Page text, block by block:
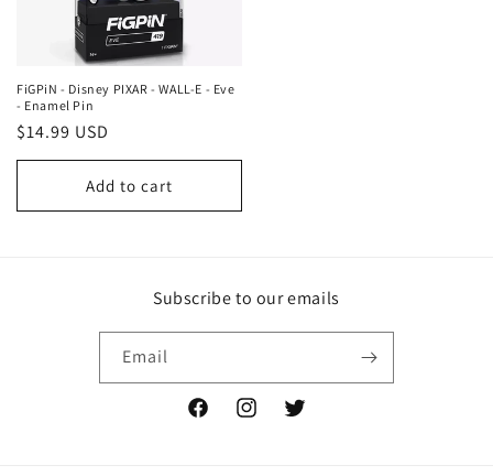
FiGPiN - Disney PIXAR - WALL-E - Eve
- Enamel Pin
Regular
price
$14.99 USD
Add to cart
Subscribe to our emails
Email
FacebookInstagramTwitter